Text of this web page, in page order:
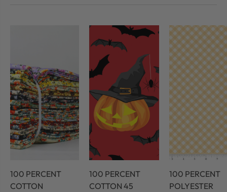
100 PERCENT
COTTON
100 PERCENT
COTTON 45
100 PERCENT
POLYESTER